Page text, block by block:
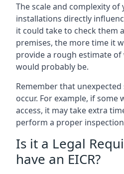
The scale and complexity of
installations directly
it could take to check them
premises, the more time it
provide a rough estimate
would probably be.
Remember that unexpected
occur. For example, if some
access, it may take extra
perform a proper
Is it a Legal
have an EICR?